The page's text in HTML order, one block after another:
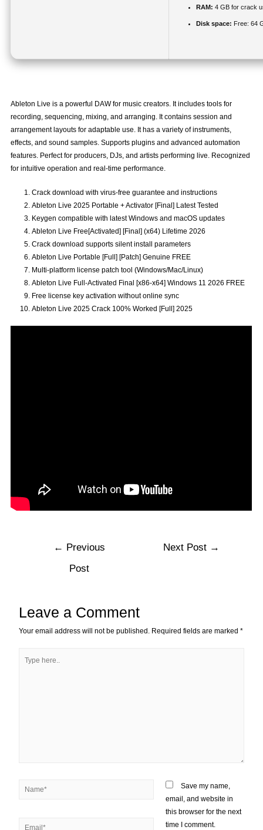
RAM: 4 GB for crack
Disk space: Free: 64
Ableton Live is a powerful DAW for music creators. It includes tools for
recording, sequencing, mixing, and arranging. It contains session and
arrangement layouts for adaptable use. It has a variety of instruments,
effects, and sound samples. Supports plugins and advanced automation
features. Perfect for producers, DJs, and artists performing live. Recognized
for intuitive operation and real-time performance.
Crack download with virus-free guarantee and instructions
Ableton Live 2025 Portable + Activator [Final] Latest Tested
Keygen compatible with latest Windows and macOS updates
Ableton Live Free[Activated] [Final] (x64) Lifetime 2026
Crack download supports silent install parameters
Ableton Live Portable [Full] [Patch] Genuine FREE
Multi-platform license patch tool (Windows/Mac/Linux)
Ableton Live Full-Activated Final [x86-x64] Windows 11 2026 FREE
Free license key activation without online sync
Ableton Live 2025 Crack 100% Worked [Full] 2025
← Previous
Post
Next Post →
Leave a Comment
Your email address will not be published. Required fields are marked*
Save my name,
email, and website in
this browser for the next
time I comment.